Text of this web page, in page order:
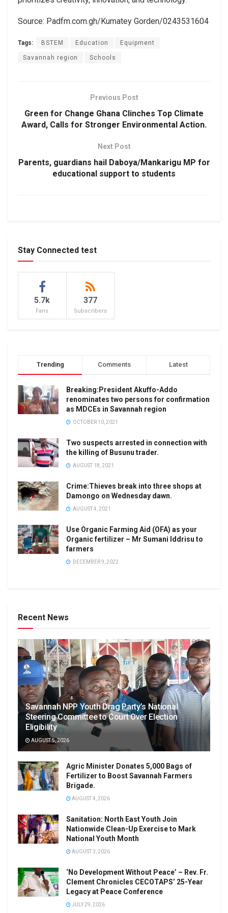
Source: Padfm.com.gh/Kumatey Gorden/0243531604
Tags: BSTEM Education Equipment
Savannah region Schools
Previous Post
Green for Change Ghana Clinches Top Climate
Award, Calls for Stronger Environmental Action.
Next Post
Parents, guardians hail Daboya/Mankarigu MP for
educational support to students
Stay Connected test
5.7k
Fans
377
Subscribers
Trending Comments Latest
Breaking:President Akuffo-Addo
renominates two persons for confirmation
as MDCEs in Savannah region
OCTOBER 10, 2021
Two suspects arrested in connection with
the killing of Busunu trader.
AUGUST 18, 2021
Crime:Thieves break into three shops at
Damongo on Wednesday dawn.
AUGUST 4, 2021
Use Organic Farming Aid (OFA) as your
Organic fertilizer – Mr Sumani Iddrisu to
farmers
DECEMBER 9, 2022
Recent News
Savannah NPP Youth Drag Party’s National
Steering Committee to Court Over Election
Eligibility
AUGUST 5, 2026
Agric Minister Donates 5,000 Bags of
Fertilizer to Boost Savannah Farmers
Brigade.
AUGUST 4, 2026
Sanitation: North East Youth Join
Nationwide Clean-Up Exercise to Mark
National Youth Month
AUGUST 3, 2026
‘No Development Without Peace’ – Rev. Fr.
Clement Chronicles CECOTAPS’ 25-Year
Legacy at Peace Conference
JULY 29, 2026